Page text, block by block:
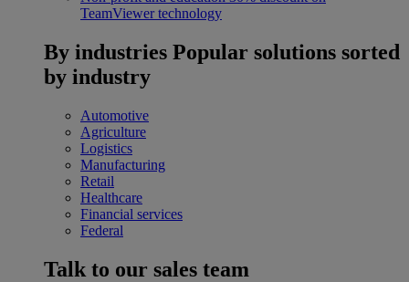
TeamViewer technology
By industries Popular solutions sorted
by industry
Automotive
Agriculture
Logistics
Manufacturing
Retail
Healthcare
Financial services
Federal
Talk to our sales team